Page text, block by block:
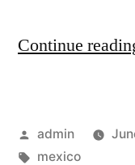
Continue
Posted
by
admin
Tags:
mexico